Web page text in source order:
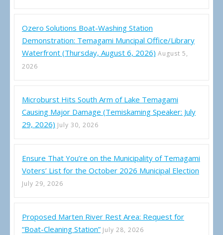
Ozero Solutions Boat-Washing Station
Demonstration: Temagami Muncipal Office/Library
Waterfront (Thursday, August 6, 2026) August 5,
2026
Microburst Hits South Arm of Lake Temagami
Causing Major Damage (Temiskaming Speaker: July
29, 2026) July 30, 2026
Ensure That You’re on the Municipality of Temagami
Voters’ List for the October 2026 Municipal Election
July 29, 2026
Proposed Marten River Rest Area: Request for
“Boat-Cleaning Station” July 28, 2026